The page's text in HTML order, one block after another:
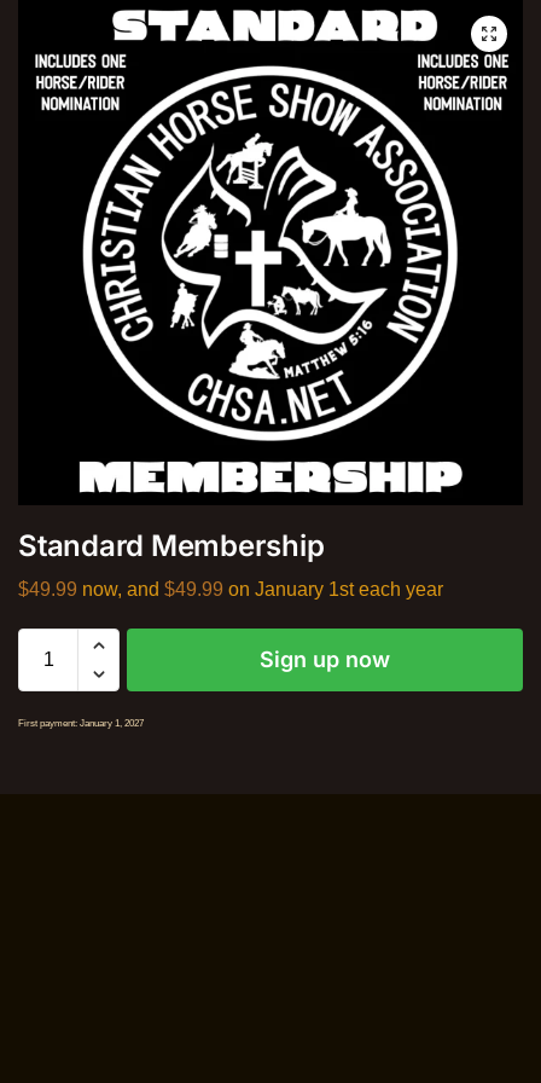
Standard Membership
$49.99 now, and $49.99 on January 1st each year
Sign up now
First payment: January 1, 2027